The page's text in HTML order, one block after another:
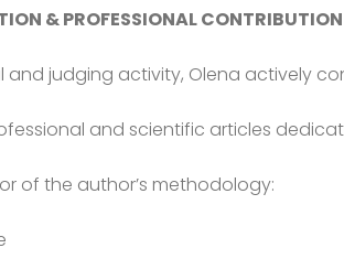
& PROFESSIONAL CONTRIBUTION
and judging activity, Olena actively
and scientific articles
of the author’s methodology: